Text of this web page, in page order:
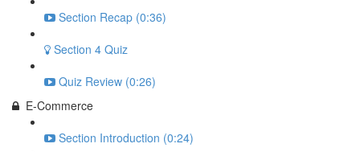
Section Recap (0:36)
Section 4 Quiz
Quiz Review (0:26)
E-Commerce
Section Introduction (0:24)